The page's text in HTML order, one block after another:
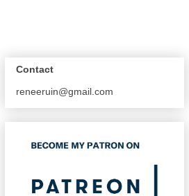
Contact
reneeruin@gmail.com